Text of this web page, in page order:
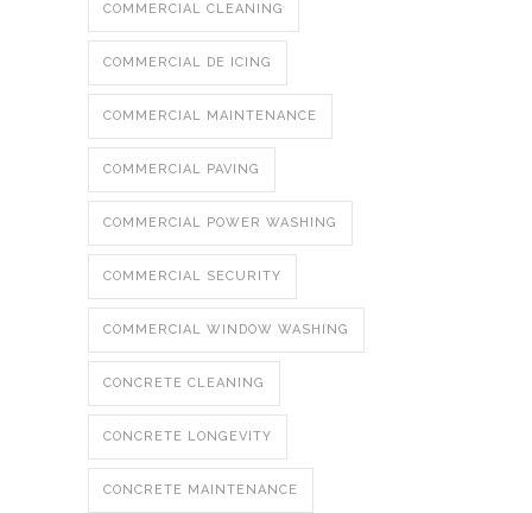
COMMERCIAL CLEANING
COMMERCIAL DE ICING
COMMERCIAL MAINTENANCE
COMMERCIAL PAVING
COMMERCIAL POWER WASHING
COMMERCIAL SECURITY
COMMERCIAL WINDOW WASHING
CONCRETE CLEANING
CONCRETE LONGEVITY
CONCRETE MAINTENANCE